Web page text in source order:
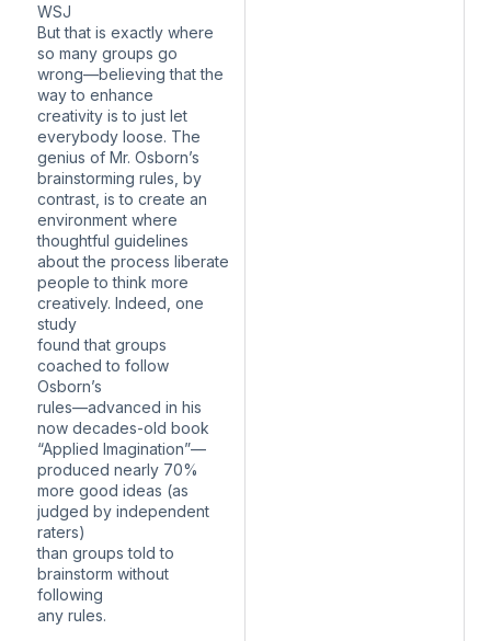
WSJ
But that is exactly where
so many groups go
wrong—believing that the
way to enhance
creativity is to just let
everybody loose. The
genius of Mr. Osborn’s
brainstorming rules, by
contrast, is to create an
environment where
thoughtful guidelines
about the process liberate
people to think more
creatively. Indeed, one
study
found that groups
coached to follow
Osborn’s
rules—advanced in his
now decades-old book
“Applied Imagination”—
produced nearly 70%
more good ideas (as
judged by independent
raters)
than groups told to
brainstorm without
following
any rules.